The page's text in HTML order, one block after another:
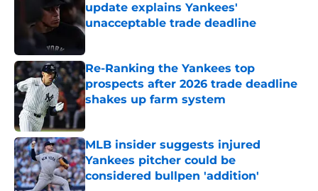
update explains Yankees'
unacceptable trade deadline
Published by on Invalid Date
Re-Ranking the Yankees top
prospects after 2026 trade deadline
shakes up farm system
Published by on Invalid Date
MLB insider suggests injured
Yankees pitcher could be
considered bullpen 'addition'